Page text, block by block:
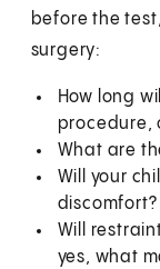
before the
surgery:
How long
procedure,
What are
Will your
discomfort?
Will
yes, what